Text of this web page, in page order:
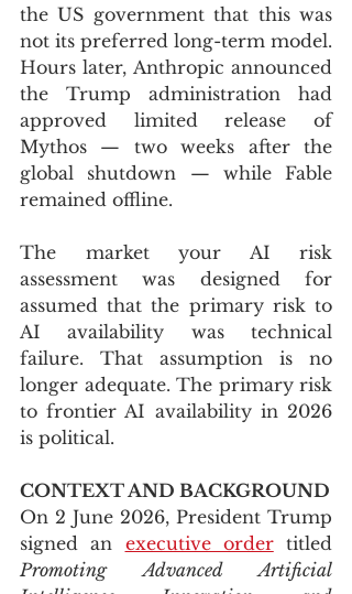
the US government that this was
not its preferred long-term model.
Hours later, Anthropic announced
the Trump administration had
approved limited release of
Mythos — two weeks after the
global shutdown — while Fable
remained offline.
The market your AI risk
assessment was designed for
assumed that the primary risk to
AI availability was technical
failure. That assumption is no
longer adequate. The primary risk
to frontier AI availability in 2026
is political.
CONTEXT AND BACKGROUND
On 2 June 2026, President Trump
signed an executive order
Promoting Advanced Artificial